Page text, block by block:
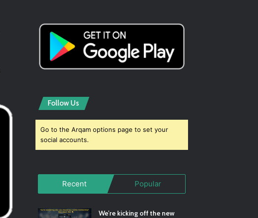
Follow Us
Go to the Arqam options page to set your
social accounts.
Recent Popular
We’re kicking off the new